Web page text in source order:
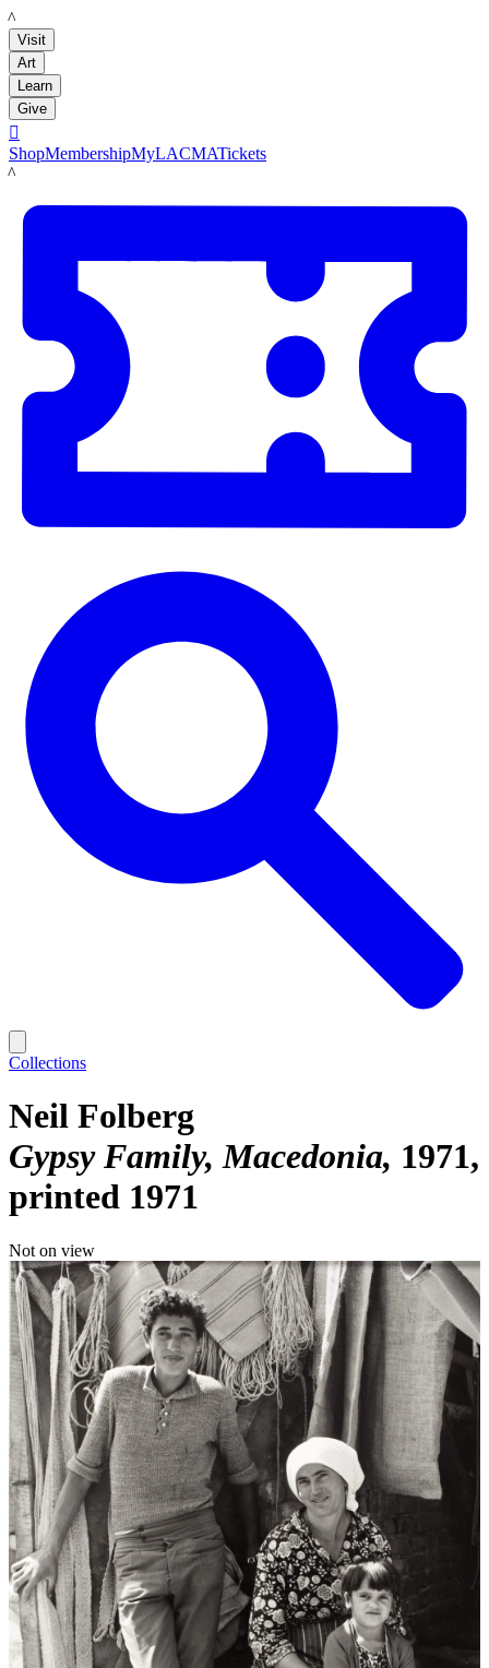
LACMA
Visit
Art
Learn
Give

ShopMembershipMyLACMATickets
LACMA
Collections
Neil Folberg
Gypsy Family, Macedonia 1971,
printed 1971
Not on view